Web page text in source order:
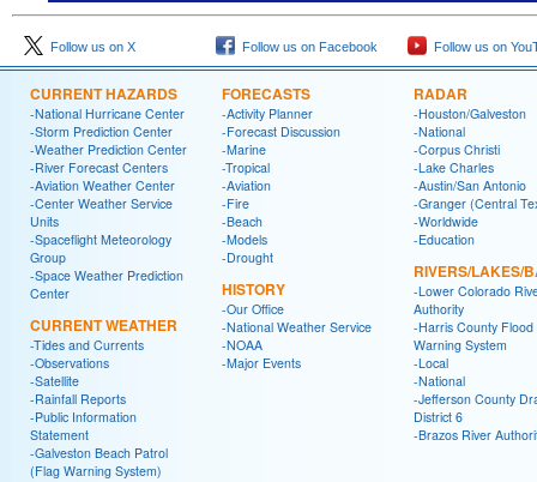
Follow us on X Follow us on Facebook Follow us on
CURRENT HAZARDS
-National Hurricane Center
-Storm Prediction Center
-Weather Prediction Center
-River Forecast Centers
-Aviation Weather Center
-Center Weather Service
Units
-Spaceflight Meteorology
Group
-Space Weather Prediction
Center
CURRENT WEATHER
-Tides and Currents
-Observations
-Satellite
-Rainfall Reports
-Public Information
Statement
-Galveston Beach Patrol
(Flag Warning System)
FORECASTS
-Activity Planner
-Forecast Discussion
-Marine
-Tropical
-Aviation
-Fire
-Beach
-Models
-Drought
HISTORY
-Our Office
-National Weather Service
-NOAA
-Major Events
RADAR
-Houston/Galveston
-National
-Corpus Christi
-Lake Charles
-Austin/San Antonio
-Granger (Central
-Worldwide
-Education
RIVERS/LAKES/
-Lower Colorado
Authority
-Harris County Flood
Warning System
-Local
-National
-Jefferson County
District 6
-Brazos River